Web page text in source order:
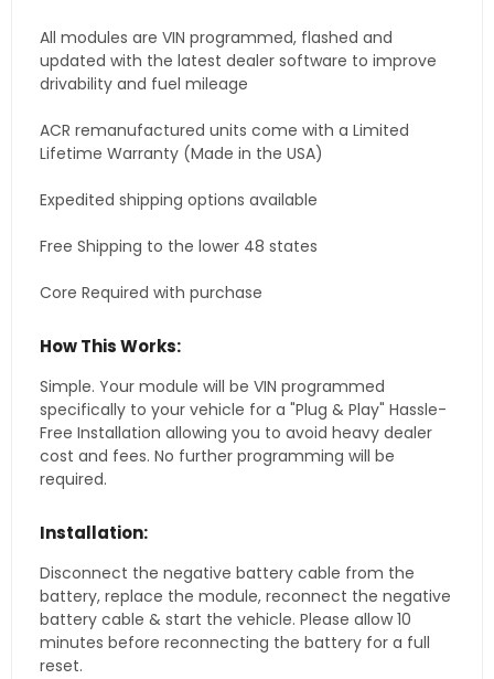
All modules are VIN programmed, flashed and
updated with the latest dealer software to improve
drivability and fuel mileage
ACR remanufactured units come with a Limited
Lifetime Warranty (Made in the USA)
Expedited shipping options available
Free Shipping to the lower 48 states
Core Required with purchase
How This Works:
Simple. Your module will be VIN programmed
specifically to your vehicle for a "Plug & Play" Hassle-
Free Installation allowing you to avoid heavy dealer
cost and fees. No further programming will be
required.
Installation:
Disconnect the negative battery cable from the
battery, replace the module, reconnect the negative
battery cable & start the vehicle. Please allow 10
minutes before reconnecting the battery for a full
reset.